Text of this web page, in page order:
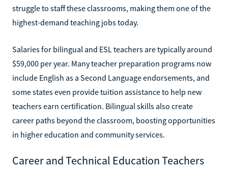
struggle to staff these classrooms, making them one of the
highest-demand teaching jobs today.
Salaries for bilingual and ESL teachers are typically around
$59,000 per year. Many teacher preparation programs now
include English as a Second Language endorsements, and
some states even provide tuition assistance to help new
teachers earn certification. Bilingual skills also create
career paths beyond the classroom, boosting opportunities
in higher education and community services.
Career and Technical Education Teachers